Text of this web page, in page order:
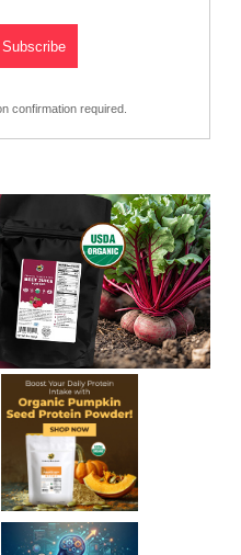
confirmation required.